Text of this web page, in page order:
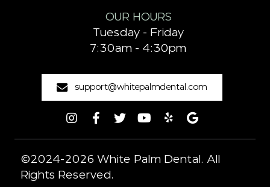
support@whitepalmdental.com
OUR HOURS
Tuesday - Friday
7:30am - 4:30pm
©2024-2026 White Palm Dental. All
Rights Reserved.